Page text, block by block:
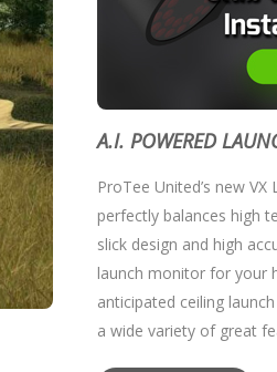
A.I. POWERED
ProTee United’s new
perfectly balances high
slick design and high
launch monitor for your
anticipated ceiling
a wide variety of great